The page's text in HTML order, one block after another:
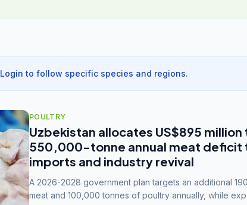
Login to follow specific species and regions.
POULTRY
Uzbekistan allocates US$895 million
550,000-tonne annual meat deficit
imports and industry revival
A 2026-2028 government plan targets an additional
meat and 100,000 tonnes of poultry annually, while